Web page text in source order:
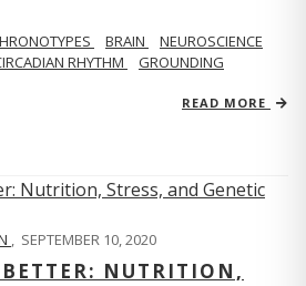
BRAIN
NEUROSCIENCE
RHYTHM
GROUNDING
READ MORE
, SEPTEMBER 10, 2020
NUTRITION,